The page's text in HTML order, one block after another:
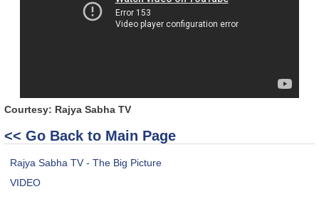
Courtesy: Rajya Sabha TV
<< Go Back to Main Page
Rajya Sabha TV - The Big Picture
VIDEO